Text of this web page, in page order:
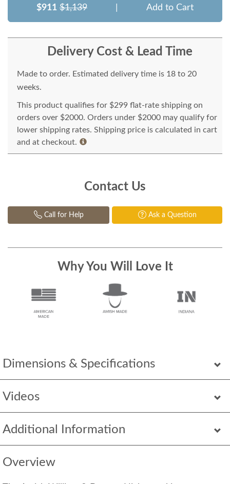
Dimensions & Specifications
Videos
Additional Information
Overview
$911 $1,139 Add to Cart
Delivery Cost & Lead Time
Made to order. Estimated delivery time is 18 to 20
weeks.
This product qualifies for $299 flat-rate shipping on
orders over $2000. Orders under $2000 may qualify for
lower shipping rates. Shipping price is calculated in cart
and at checkout.
Contact Us
Call for Help Ask a Question
Why You Will Love It